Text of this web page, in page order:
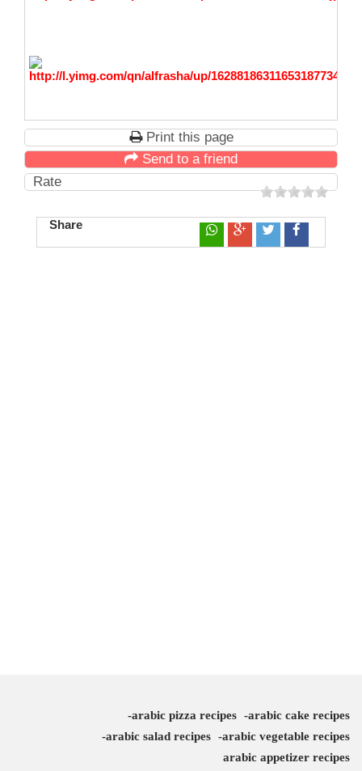
Print this page
Send to a friend
Rate
Share
arabic cake recipes
arabic pizza recipes
arabic vegetable recipes
arabic salad recipes
arabic appetizer recipes